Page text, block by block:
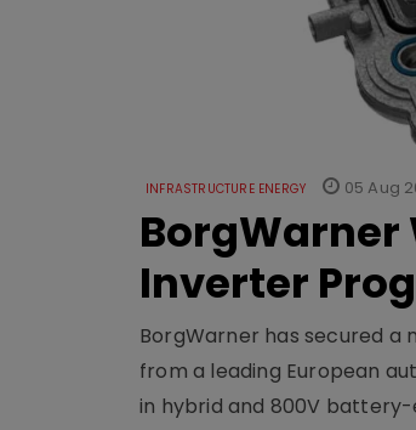
INFRASTRUCTURE ENERGY 05 Aug
Inverter
BorgWarner has secured
from a leading European
in hybrid and 800V battery-